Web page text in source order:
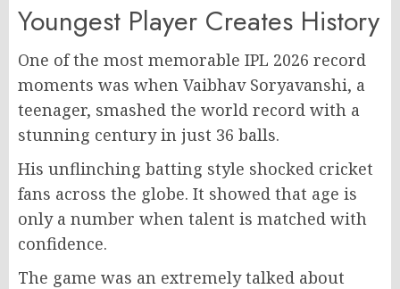
Youngest Player Creates History
One of the most memorable IPL 2026 record
moments was when Vaibhav Soryavanshi, a
teenager, smashed the world record with a
stunning century in just 36 balls.
His unflinching batting style shocked cricket
fans across the globe. It showed that age is
only a number when talent is matched with
confidence.
The game was an extremely talked about